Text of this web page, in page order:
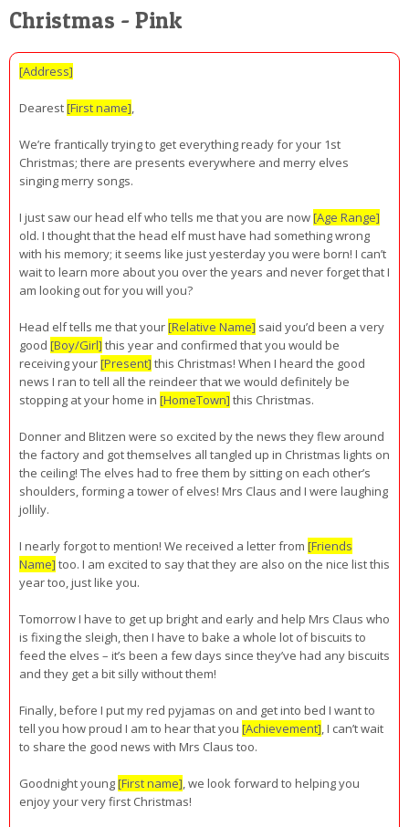
Christmas - Pink
[Address]
Dearest[First name],
We’re frantically trying to get everything ready for your 1st
Christmas; there are presents everywhere and merry elves
singing merry songs.
I just saw our head elf who tells me that you are now[Age Range]
old. I thought that the head elf must have had something wrong
with his memory; it seems like just yesterday you were born! I can’t
wait to learn more about you over the years and never forget that I
am looking out for you will you?
Head elf tells me that your[Relative Name] said you’d been a very
good [Boy/Girl]this year and confirmed that you would be
receiving your[Present]this Christmas! When I heard the good
news I ran to tell all the reindeer that we would definitely be
stopping at your home in [HomeTown]this Christmas.
Donner and Blitzen were so excited by the news they flew around
the factory and got themselves all tangled up in Christmas lights on
the ceiling! The elves had to free them by sitting on each other’s
shoulders, forming a tower of elves! Mrs Claus and I were laughing
jollily.
I nearly forgot to mention! We received a letter from [Friends
Name]too. I am excited to say that they are also on the nice list this
year too, just like you.
Tomorrow I have to get up bright and early and help Mrs Claus who
is fixing the sleigh, then I have to bake a whole lot of biscuits to
feed the elves – it’s been a few days since they’ve had any biscuits
and they get a bit silly without them!
Finally, before I put my red pyjamas on and get into bed I want to
tell you how proud I am to hear that you [Achievement], I can’t wait
to share the good news with Mrs Claus too.
Goodnight young[First name], we look forward to helping you
enjoy your very first Christmas!